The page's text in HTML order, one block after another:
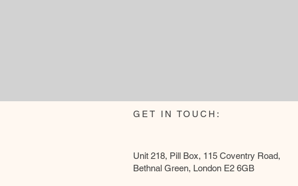
GET IN TOUCH:
Unit 218, Pill Box, 115 Coventry Road,
Bethnal Green, London E2 6GB